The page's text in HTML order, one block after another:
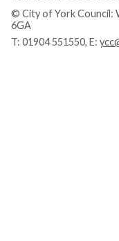
© City of York Council:
6GA
T: 01904 551550, E: